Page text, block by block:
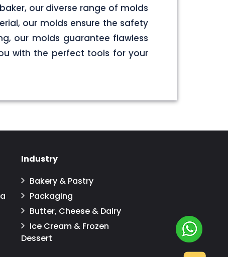
our diverse range of molds
our molds ensure the safety
our molds guarantee flawless
with the perfect tools for your
Industry
Bakery & Pastry
Packaging
Butter, Cheese & Dairy
Ice Cream & Frozen
Dessert